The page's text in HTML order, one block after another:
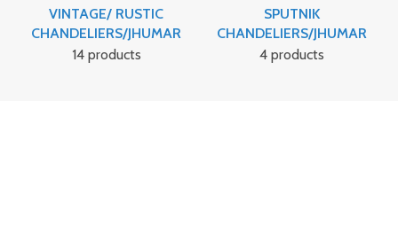
VINTAGE/ RUSTIC
CHANDELIERS/JHUMAR
14 products
SPUTNIK
CHANDELIERS/JHUMAR
4 products